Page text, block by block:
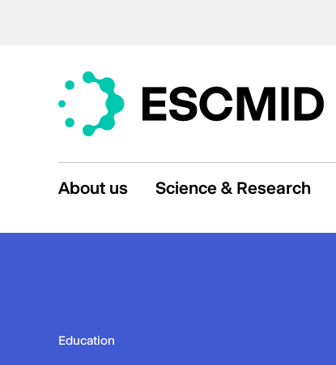
About us Science & Research
Education